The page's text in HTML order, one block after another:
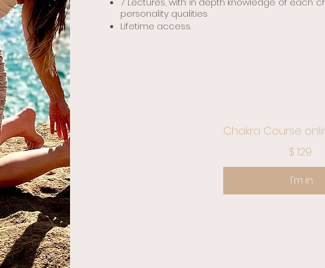
personality qualities
Lifetime access.
Chakra Course
$ 129
I'm in